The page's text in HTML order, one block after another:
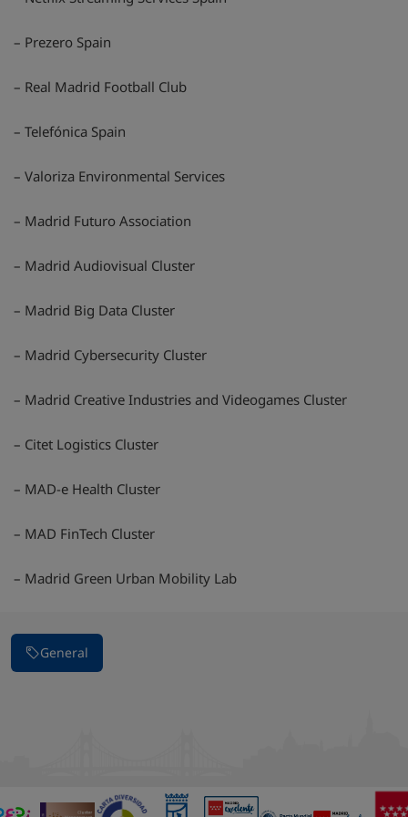
– Prezero Spain
– Real Madrid Football Club
– Telefónica Spain
– Valoriza Environmental Services
– Madrid Futuro Association
– Madrid Audiovisual Cluster
– Madrid Big Data Cluster
– Madrid Cybersecurity Cluster
– Madrid Creative Industries and Videogames Cluster
– Citet Logistics Cluster
– MAD-e Health Cluster
– MAD FinTech Cluster
– Madrid Green Urban Mobility Lab
General